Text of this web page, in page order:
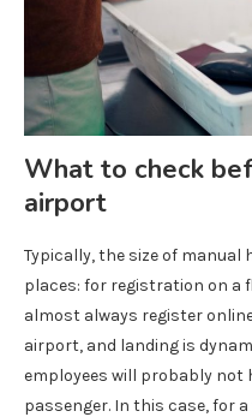
What to check
airport
Typically, the size of manual
places: for registration on a
almost always register
airport, and landing is
employees will probably not
passenger. In this case, for